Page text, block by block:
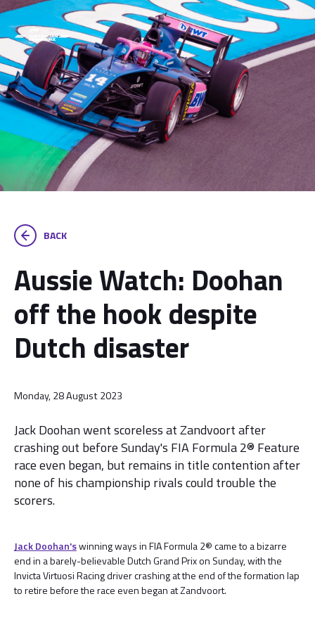
BACK
Aussie Watch: Doohan
off the hook despite
Dutch disaster
Monday, 28 August 2023
Jack Doohan went scoreless at Zandvoort after
crashing out before Sunday's FIA Formula 2® Feature
race even began, but remains in title contention after
none of his championship rivals could trouble the
scorers.
Jack Doohan'swinning ways in FIA Formula 2® came to a bizarre
end in a barely-believable Dutch Grand Prix on Sunday, with the
Invicta Virtuosi Racing driver crashing at the end of the formation lap
to retire before the race even began at Zandvoort.